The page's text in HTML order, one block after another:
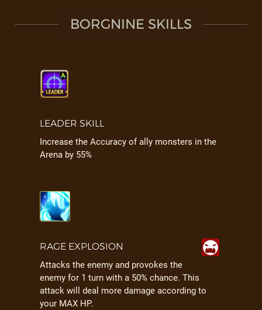
BORGNINE SKILLS
LEADER SKILL
Increase the Accuracy of ally monsters in the
Arena by 55%
RAGE EXPLOSION
Attacks the enemy and provokes the
enemy for 1 turn with a 50% chance. This
attack will deal more damage according to
your MAX HP.